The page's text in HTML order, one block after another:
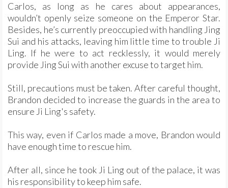
Carlos, as long as he cares about appearances,
wouldn’t openly seize someone on the Emperor Star.
Besides, he’s currently preoccupied with handling Jing
Sui and his attacks, leaving him little time to trouble Ji
Ling. If he were to act recklessly, it would merely
provide Jing Sui with another excuse to target him.
Still, precautions must be taken. After careful thought,
Brandon decided to increase the guards in the area to
ensure Ji Ling's safety.
This way, even if Carlos made a move, Brandon would
have enough time to rescue him.
After all, since he took Ji Ling out of the palace, it was
his responsibility to keep him safe.